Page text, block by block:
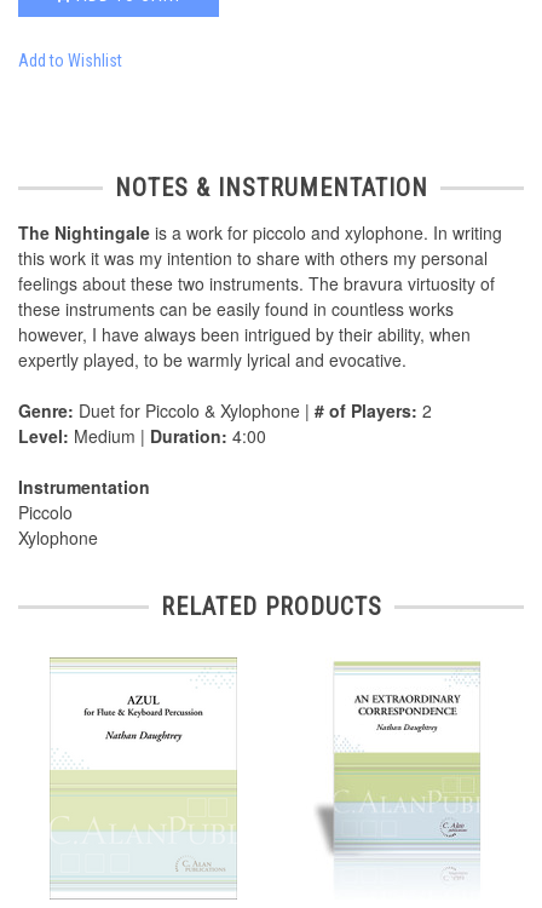
Add to Wishlist
NOTES & INSTRUMENTATION
The Nightingale is a work for piccolo and xylophone. In writing
this work it was my intention to share with others my personal
feelings about these two instruments. The bravura virtuosity of
these instruments can be easily found in countless works
however, I have always been intrigued by their ability, when
expertly played, to be warmly lyrical and evocative.
Genre: Duet for Piccolo & Xylophone | # of Players: 2
Level: Medium | Duration: 4:00
Instrumentation
Piccolo
Xylophone
RELATED PRODUCTS